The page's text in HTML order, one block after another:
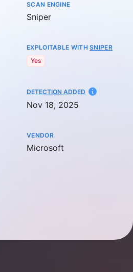
SCAN ENGINE
Sniper
EXPLOITABLE WITHSNIPER
Yes
DETECTION ADDED AT
Nov 18, 2025
VENDOR
Microsoft